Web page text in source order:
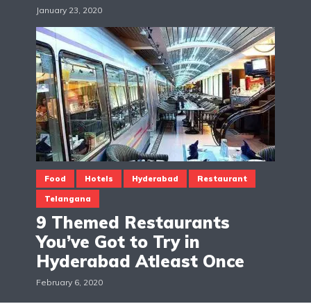
January 23, 2020
Food Hotels Hyderabad Restaurant
Telangana
9 Themed Restaurants
You’ve Got to Try in
Hyderabad Atleast Once
February 6, 2020